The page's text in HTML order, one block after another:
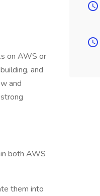
on AWS or
and
and
both AWS
them into